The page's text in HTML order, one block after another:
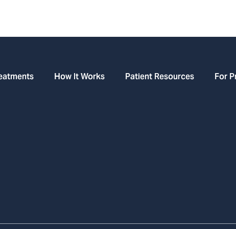
How It Works Patient Resources For